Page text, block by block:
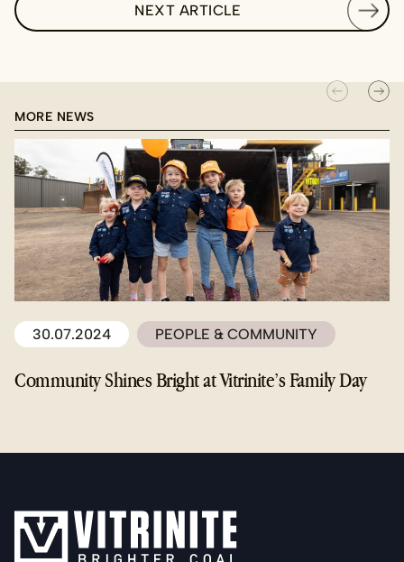
NEXT ARTICLE
MORE NEWS
30.07.2024 PEOPLE & COMMUNITY
Community Shines Bright at Vitrinite’s Family Day